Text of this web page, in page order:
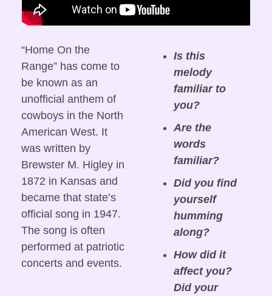
“Home On the
Range” has come to
be known as an
unofficial anthem of
cowboys in the North
American West. It
was written by
Brewster M. Higley in
1872 in Kansas and
became that state’s
official song in 1947.
The song is often
performed at patriotic
concerts and events.
Is this
melody
familiar to
you?
Are the
words
familiar?
Did you find
yourself
humming
along?
How did it
affect you?
Did your